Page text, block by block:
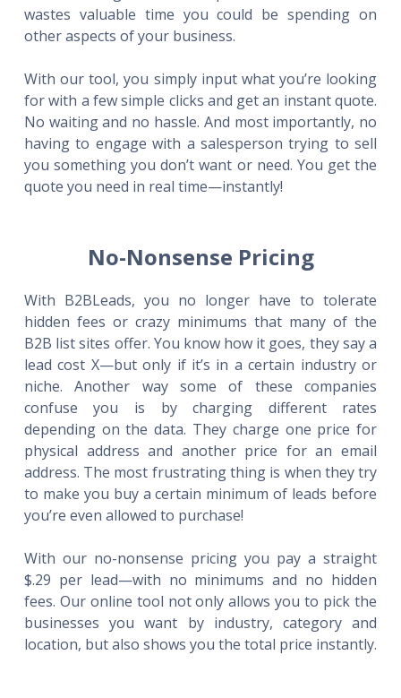
wastes valuable time you could be spending on
other aspects of your business.
With our tool, you simply input what you’re looking
for with a few simple clicks and get an instant quote.
No waiting and no hassle. And most importantly, no
having to engage with a salesperson trying to sell
you something you don’t want or need. You get the
quote you need in real time—instantly!
No-Nonsense Pricing
With B2BLeads, you no longer have to tolerate
hidden fees or crazy minimums that many of the
B2B list sites offer. You know how it goes, they say a
lead cost X—but only if it’s in a certain industry or
niche. Another way some of these companies
confuse you is by charging different rates
depending on the data. They charge one price for
physical address and another price for an email
address. The most frustrating thing is when they try
to make you buy a certain minimum of leads before
you’re even allowed to purchase!
With our no-nonsense pricing you pay a straight
$.29 per lead—with no minimums and no hidden
fees. Our online tool not only allows you to pick the
businesses you want by industry, category and
location, but also shows you the total price instantly.